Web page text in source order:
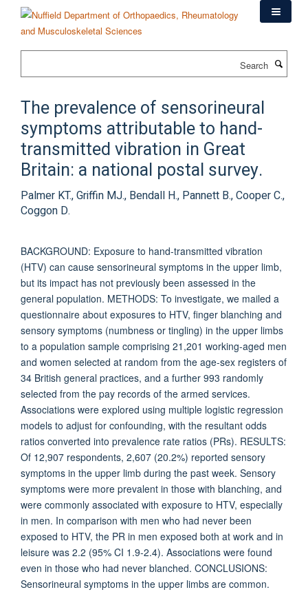
content
The prevalence of sensorineural
symptoms attributable to hand-
transmitted vibration in Great
Britain: a national postal survey.
Palmer KT., Griffin MJ., Bendall H., Pannett B., Cooper C.,
Coggon D.
BACKGROUND: Exposure to hand-transmitted vibration
(HTV) can cause sensorineural symptoms in the upper limb,
but its impact has not previously been assessed in the
general population. METHODS: To investigate, we mailed a
questionnaire about exposures to HTV, finger blanching and
sensory symptoms (numbness or tingling) in the upper limbs
to a population sample comprising 21,201 working-aged men
and women selected at random from the age-sex registers of
34 British general practices, and a further 993 randomly
selected from the pay records of the armed services.
Associations were explored using multiple logistic regression
models to adjust for confounding, with the resultant odds
ratios converted into prevalence rate ratios (PRs). RESULTS:
Of 12,907 respondents, 2,607 (20.2%) reported sensory
symptoms in the upper limb during the past week. Sensory
symptoms were more prevalent in those with blanching, and
were commonly associated with exposure to HTV, especially
in men. In comparison with men who had never been
exposed to HTV, the PR in men exposed both at work and in
leisure was 2.2 (95% CI 1.9-2.4). Associations were found
even in those who had never blanched. CONCLUSIONS:
Sensorineural symptoms in the upper limbs are common.